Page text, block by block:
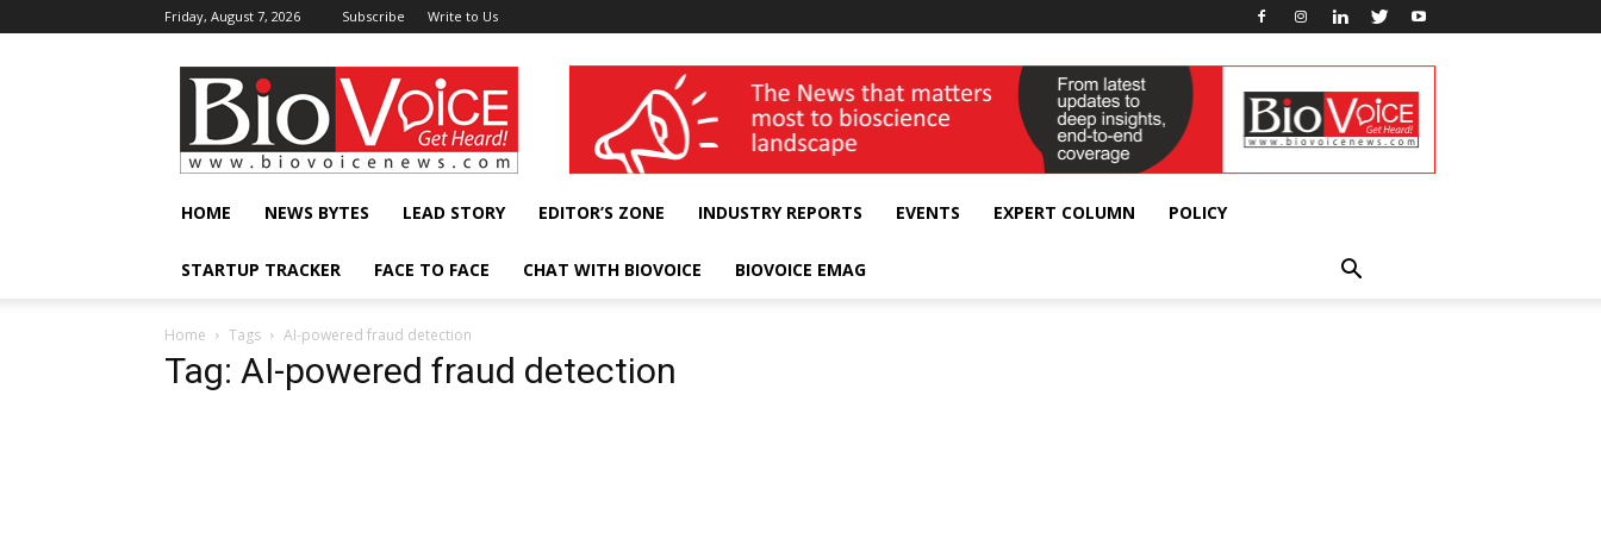
Friday, August 7, 2026 Subscribe Write to Us
BioVoiceNews wellness India Expo
HOME NEWS BYTES LEAD STORY EDITOR’S ZONE INDUSTRY REPORTS EVENTS EXPERT COLUMN POLICY
STARTUP TRACKER FACE TO FACE CHAT WITH BIOVOICE BIOVOICE EMAG
Home Tags AI-powered fraud detection
Tag: AI-powered fraud detection